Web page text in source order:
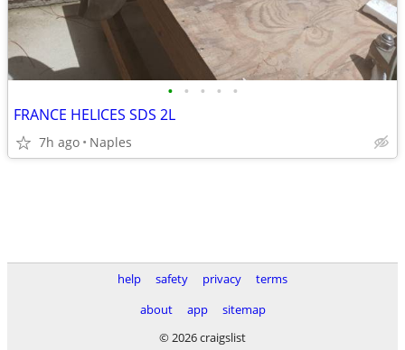
• • • • •
FRANCE HELICES SDS 2L
7h ago Naples
help safety privacy
terms
about
app
sitemap
© 2026 craigslist